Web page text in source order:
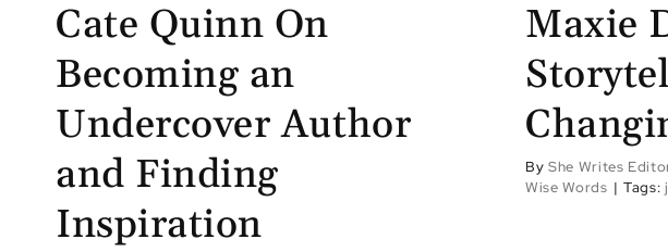
Cate Quinn On
Becoming an
Undercover Author
and Finding
Inspiration
Maxie
By She Writes
Wise Words | Tags: